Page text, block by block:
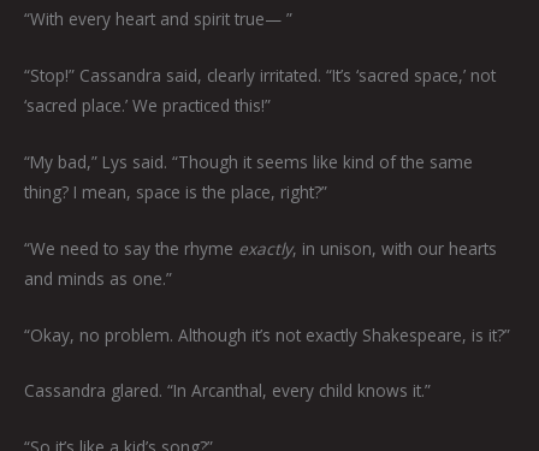
“With every heart and spirit true— ”
“Stop!” Cassandra said, clearly irritated. “It’s ‘sacred space,’ not
‘sacred place.’ We practiced this!”
“My bad,” Lys said. “Though it seems like kind of the same
thing? I mean, space is the place, right?”
“We need to say the rhyme exactly, in unison, with our hearts
and minds as one.”
“Okay, no problem. Although it’s not exactly Shakespeare, is it?”
Cassandra glared. “In Arcanthal, every child knows it.”